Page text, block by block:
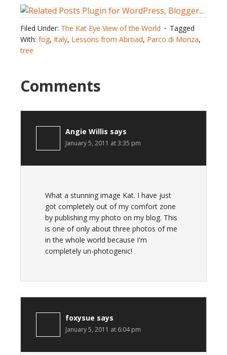
Filed Under: The Kat Eye View of the World
Tagged
With: fog, Italy, Lessons from Abroad, Parco di Monza,
tree
Comments
Angie Willis says
January 5, 2011 at 3:35 pm
What a stunning image Kat. I have just
got completely out of my comfort zone
by publishing my photo on my blog. This
is one of only about three photos of me
in the whole world because I'm
completely un-photogenic!
foxysue says
January 5, 2011 at 6:04 pm